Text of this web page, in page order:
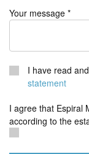
Your message *
I have read
statement
I agree that Espiral
according to the